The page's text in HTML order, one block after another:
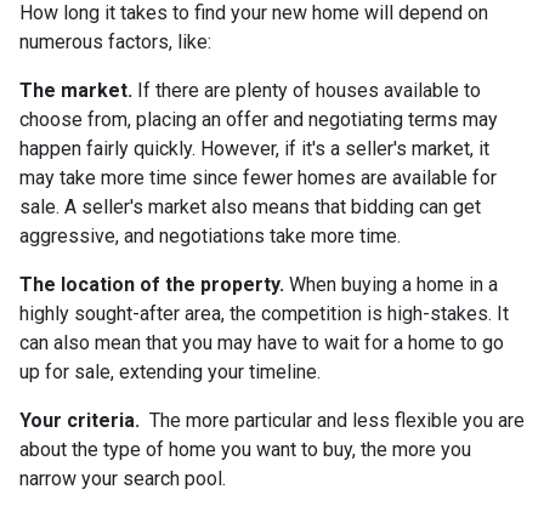
How long it takes to find your new home will depend on
numerous factors, like:
The market. If there are plenty of houses available to
choose from, placing an offer and negotiating terms may
happen fairly quickly. However, if it's a seller's market, it
may take more time since fewer homes are available for
sale. A seller's market also means that bidding can get
aggressive, and negotiations take more time.
The location of the property. When buying a home in a
highly sought-after area, the competition is high-stakes. It
can also mean that you may have to wait for a home to go
up for sale, extending your timeline.
Your criteria. The more particular and less flexible you are
about the type of home you want to buy, the more you
narrow your search pool.